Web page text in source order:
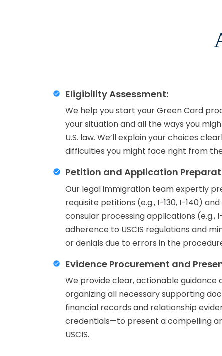
Eligibility Assessment:
We help you start your Green Card
your situation and all the ways you
U.S. law. We’ll explain your choices
difficulties you might face right from
Petition and Application
Our legal immigration team expertly
requisite petitions (e.g., I-130, I-140)
consular processing applications (e.g.,
adherence to USCIS regulations and
or denials due to errors in the
Evidence Procurement and
We provide clear, actionable guidance
organizing all necessary supporting
financial records and relationship
credentials—to present a compelling
USCIS.